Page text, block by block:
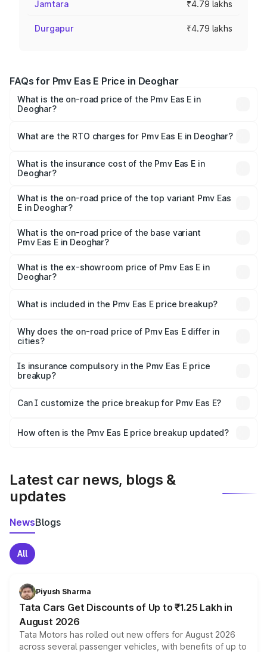
Jamtara ₹4.79 lakhs
Durgapur ₹4.79 lakhs
FAQs for Pmv Eas E Price in Deoghar
What is the on-road price of the Pmv Eas E in
Deoghar?
Lakhs and ₹4.79 Lakhs. On-road prices vary across cities
charges.
What are the RTO charges for Pmv Eas E in Deoghar?
Deoghar will be Not Available.
What is the insurance cost of the Pmv Eas E in
Deoghar?
Deoghar is ₹23.05 thousands
What is the on-road price of the top variant Pmv Eas
E in Deoghar?
lakhs Lakh in Deoghar.
What is the on-road price of the base variant
Pmv Eas E in Deoghar?
lakhs Lakh in Deoghar.
What is the ex-showroom price of Pmv Eas E in
Deoghar?
in Deoghar is ₹4.79 lakhs.
What is included in the Pmv Eas E price breakup?
charges, insurance, road tax, handling fees, and optional
accessories.
Why does the on-road price of Pmv Eas E differ in
cities?
charges, taxes, and insurance costs.
Is insurance compulsory in the Pmv Eas E price
breakup?
Yes, at least third-party insurance is mandatory in India,
and it is included in the on-road price breakup.
Can I customize the price breakup for Pmv Eas E?
accessories, or different insurance plans, which will adjust
How often is the Pmv Eas E price breakup updated?
Latest car news, blogs &
updates
NewsBlogs
All
Piyush Sharma
Tata Cars Get Discounts of Up to ₹1.25 Lakh in
August 2026
Tata Motors has rolled out new offers for August 2026
across several passenger vehicles, with benefits of up to